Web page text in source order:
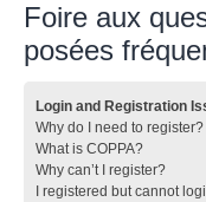
Foire aux
posées
Login and Registration
Why do I need to register?
What is COPPA?
Why can’t I register?
I registered but cannot